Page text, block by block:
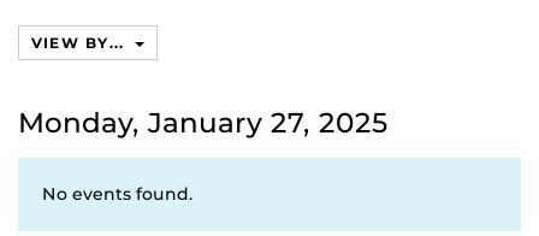
VIEW BY...
Monday, January 27, 2025
No events found.